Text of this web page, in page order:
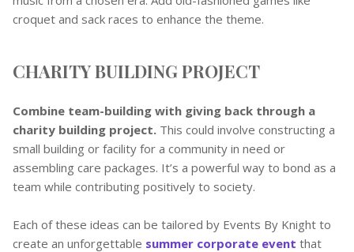
croquet and sack races to enhance the theme.
CHARITY BUILDING PROJECT
Combine team-building with giving back through a
charity building project. This could involve constructing a
small building or facility for a community in need or
assembling care packages. It’s a powerful way to bond as a
team while contributing positively to society.
Each of these ideas can be tailored by Events By Knight to
create an unforgettable summer corporate event that